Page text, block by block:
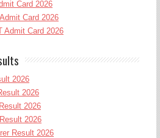
Card 2026
Card 2026
Admit Card 2026
2026
2026
2026
2026
Result 2026